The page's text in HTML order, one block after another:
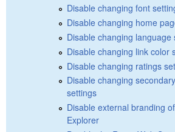
Disable changing font
Disable changing home
Disable changing language
Disable changing link color
Disable changing ratings
Disable changing
settings
Disable external branding
Explorer